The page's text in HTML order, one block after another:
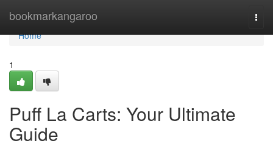
bookmarkangaroo
Home
Home
1
Puff La Carts: Your Ultimate
Guide